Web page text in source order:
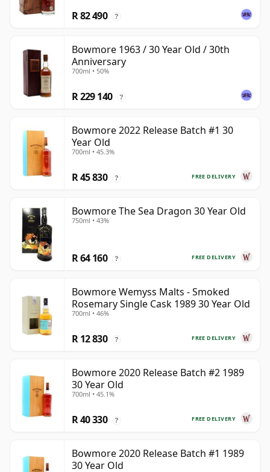
R 82 490 ?
Bowmore 1963 / 30 Year Old / 30th
Anniversary
700ml • 50%
R 229 140 ?
Bowmore 2022 Release Batch #1 30
Year Old
700ml • 45.3%
FREE DELIVERY
R 45 830 ?
Bowmore The Sea Dragon 30 Year Old
750ml • 43%
FREE DELIVERY
R 64 160 ?
Bowmore Wemyss Malts - Smoked
Rosemary Single Cask 1989 30 Year Old
700ml • 46%
FREE DELIVERY
R 12 830 ?
Bowmore 2020 Release Batch #2 1989
30 Year Old
700ml • 45.1%
FREE DELIVERY
R 40 330 ?
Bowmore 2020 Release Batch #1 1989
30 Year Old